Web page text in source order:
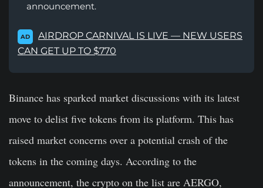
announcement.
AD
AIRDROP CARNIVAL IS LIVE — NEW USERS
CAN GET UP TO $770
Binance has sparked market discussions with its latest
move to delist five tokens from its platform. This has
raised market concerns over a potential crash of the
tokens in the coming days. According to the
announcement, the crypto on the list are AERGO,